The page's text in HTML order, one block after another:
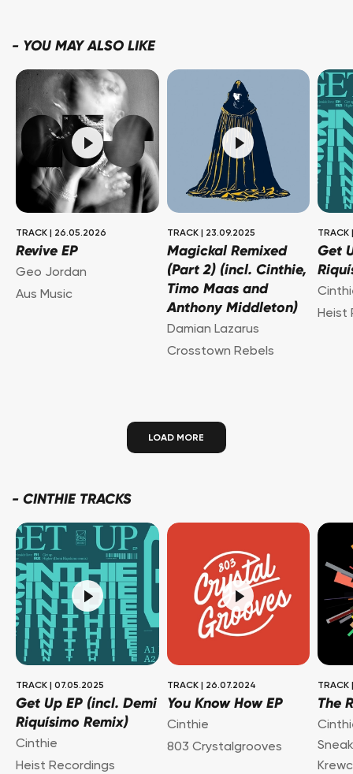
- YOU MAY ALSO LIKE
TRACK 26.05.2026
Revive EP
Geo Jordan
Aus Music
TRACK 23.09.2025
Magickal Remixed
(Part 2) (incl. Cinthie,
Timo Maas and
Anthony Middleton)
Damian Lazarus
Crosstown Rebels
TRACK
Get
Heist
LOAD MORE
- CINTHIE TRACKS
TRACK 07.05.2025
Get Up EP (incl. Demi
Riquísimo Remix)
Cinthie
Heist Recordings
TRACK 26.07.2024
You Know How EP
Cinthie
803 Crystalgrooves
TRACK
The